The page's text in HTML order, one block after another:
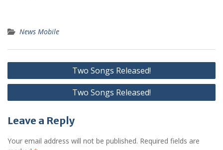
News Mobile
Post
navigation
Two Songs Released!
Two Songs Released!
Leave a Reply
Your email address will not be published. Required fields are